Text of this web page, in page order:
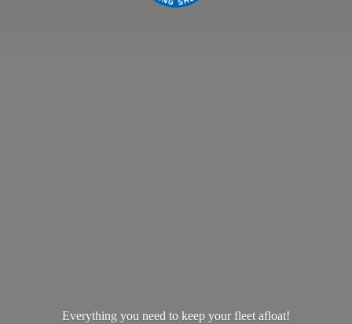
Everything you need to keep yourfleet afloat!